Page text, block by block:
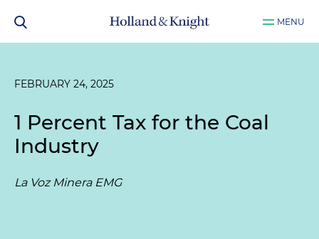
MENU
FEBRUARY 24, 2025
1 Percent Tax for the Coal
Industry
La Voz Minera EMG